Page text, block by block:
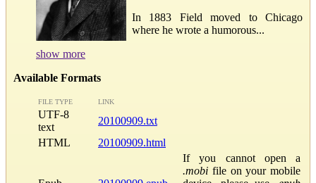
In 1883 Field moved to Chicago
where he wrote a humorous...
show more
Available Formats
FILE TYPE LINK
UTF-8
text
20100909.txt
HTML
20100909.html
If you cannot open a
.mobi file on your mobile